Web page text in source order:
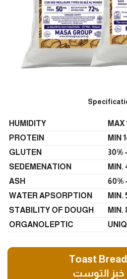
HUMIDITY
MAX
PROTEIN
MIN
GLUTEN
30%
SEDEMENATION
MIN.
ASH
60%
WATER APSORPTION
MIN.
STABILITY OF DOUGH
MIN.
ORGANOLEPTIC
Toast
خبز التوست